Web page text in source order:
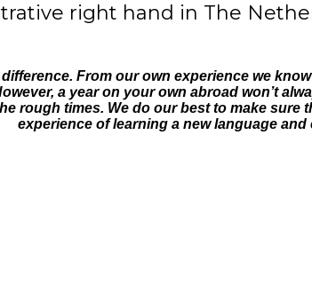
right hand in The
From our own experience we
a year on your own abroad won’t
rough times. We do our best to make sure
experience of learning a new language and